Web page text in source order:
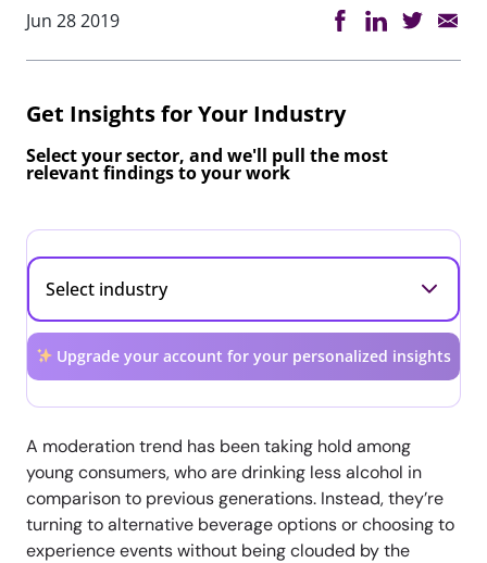
Jun 28 2019
Get Insights for Your Industry
Select your sector, and we'll pull the most
relevant findings to your work
Upgrade your account for your personalized insights
A moderation trend has been taking hold among
young consumers, who are drinking less alcohol in
comparison to previous generations. Instead, they’re
turning to alternative beverage options or choosing to
experience events without being clouded by the